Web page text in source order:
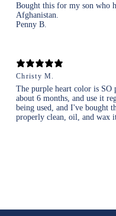
Bought this for my son who
Afghanistan.
Penny B.
Christy M.
The purple heart color is
about 6 months, and use it
being used, and I've bought
properly clean, oil, and wax